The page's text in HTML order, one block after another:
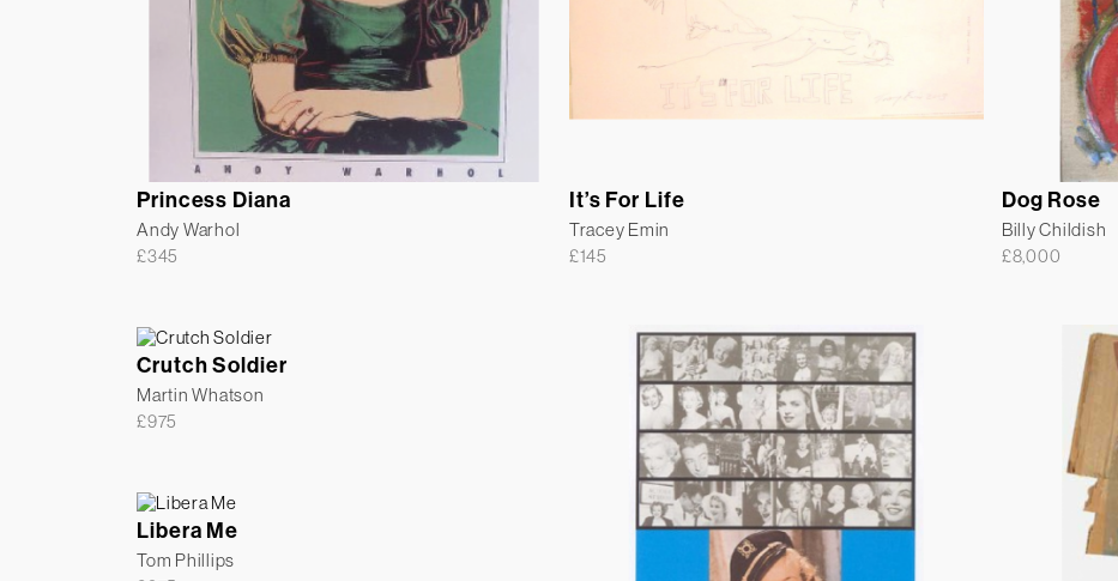
Princess Diana
Andy Warhol
£345
It’s For Life
Tracey Emin
£145
Dog Rose
Billy Childish
£8,000
Crutch Soldier
Martin Whatson
£975
Libera Me
Tom Phillips